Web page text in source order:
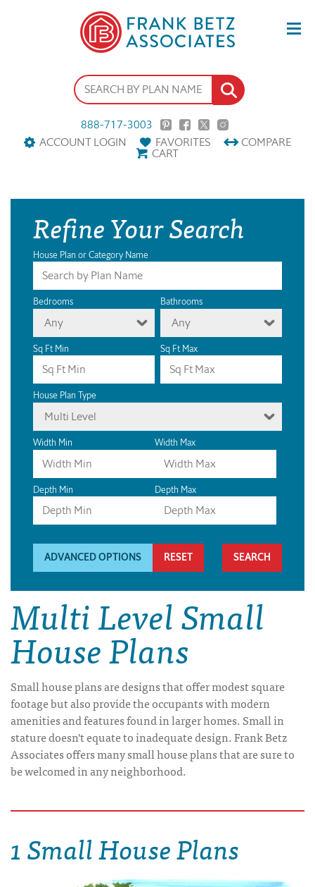
888-717-3003
ACCOUNT LOGIN
FAVORITES COMPARE
CART
Refine Your Search
House Plan or Category Name
Bedrooms
Any
Bathrooms
Any
Sq Ft Min Sq Ft Max
House Plan Type
Multi Level
Width Min Width Max
Depth Min Depth Max
ADVANCED OPTIONS RESET
Multi Level Small
House Plans
Small house plans are designs that offer modest square
footage but also provide the occupants with modern
amenities and features found in larger homes. Small in
stature doesn't equate to inadequate design. Frank Betz
Associates offers many small house plans that are sure to
be welcomed in any neighborhood.
1 Small House Plans